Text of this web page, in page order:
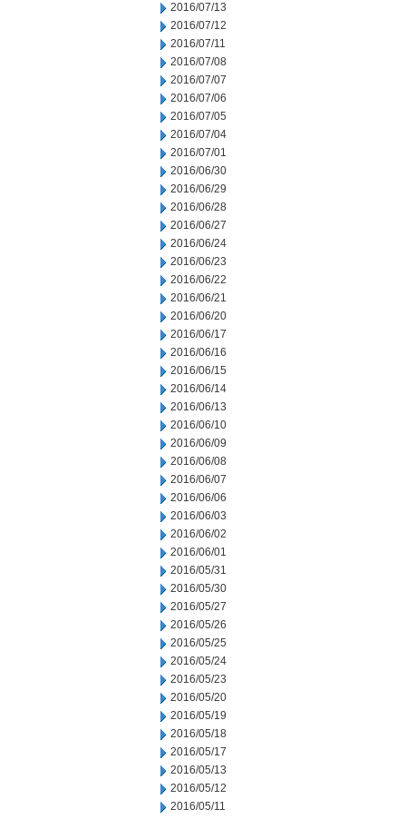
2016/07/13
2016/07/12
2016/07/11
2016/07/08
2016/07/07
2016/07/06
2016/07/05
2016/07/04
2016/07/01
2016/06/30
2016/06/29
2016/06/28
2016/06/27
2016/06/24
2016/06/23
2016/06/22
2016/06/21
2016/06/20
2016/06/17
2016/06/16
2016/06/15
2016/06/14
2016/06/13
2016/06/10
2016/06/09
2016/06/08
2016/06/07
2016/06/06
2016/06/03
2016/06/02
2016/06/01
2016/05/31
2016/05/30
2016/05/27
2016/05/26
2016/05/25
2016/05/24
2016/05/23
2016/05/20
2016/05/19
2016/05/18
2016/05/17
2016/05/13
2016/05/12
2016/05/11